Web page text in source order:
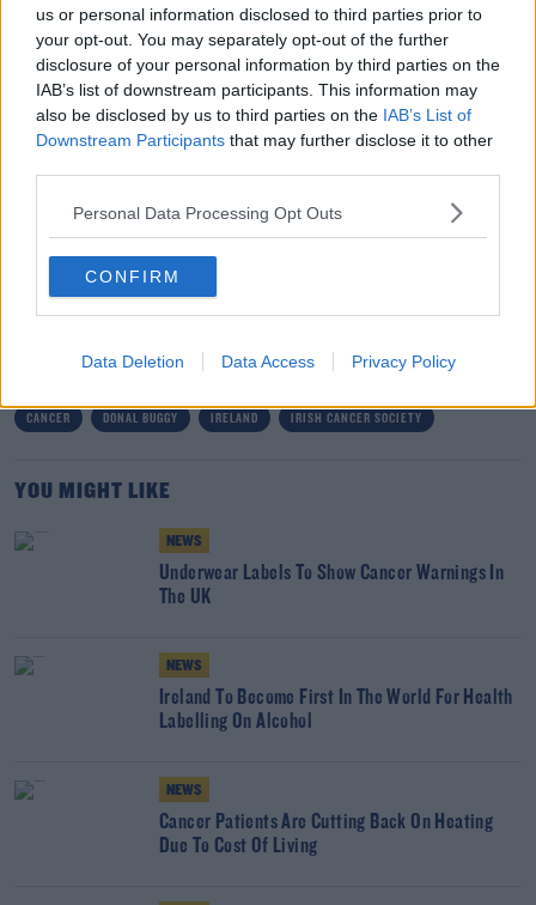
us or personal information disclosed to third parties prior to
your opt-out. You may separately opt-out of the further
disclosure of your personal information by third parties on the
IAB’s list of downstream participants. This information may
also be disclosed by us to third parties on the IAB’s List of
Downstream Participants that may further disclose it to other
Personal Data Processing Opt Outs
CONFIRM
Data Deletion Data Access Privacy Policy
"The report states that the risk of dying from cancer
was about 32% higher for men than for women. It is vital
that we all take collective action on it.
"Men's health needs a renewed focus and funding by
men when it comes to choosing healthy behaviours or
accessing healthcare and screening."
CANCER DONAL BUGGY IRELAND IRISH CANCER SOCIETY
YOU MIGHT LIKE
NEWS
Underwear Labels To Show Cancer Warnings In
The UK
NEWS
Ireland To Become First In The World For Health
Labelling On Alcohol
NEWS
Cancer Patients Are Cutting Back On Heating
Due To Cost Of Living